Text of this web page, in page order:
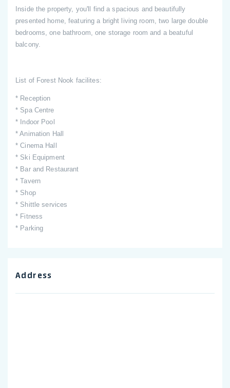
Inside the property, you'll find a spacious and beautifully
presented home, featuring a bright living room, two large double
bedrooms, one bathroom, one storage room and a beatuful
balcony.
List of Forest Nook facilites:
* Reception
* Spa Centre
* Indoor Pool
* Animation Hall
* Cinema Hall
* Ski Equipment
* Bar and Restaurant
* Tavern
* Shop
* Shittle services
* Fitness
* Parking
Address